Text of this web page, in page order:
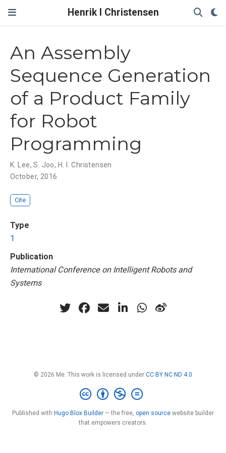
Henrik I Christensen
An Assembly
Sequence Generation
of a Product Family
for Robot
Programming
K. Lee,S. Joo, H. I. Christensen
October, 2016
Cite
Type
1
Publication
International Conference on Intelligent Robots and
Systems
© 2026 Me. This work is licensed under CC BY NC ND 4.0
Published with Hugo Blox Builder — the free, open source website builder
that empowers creators.